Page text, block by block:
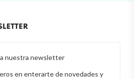
nuestra newsletter
en enterarte de novedades y